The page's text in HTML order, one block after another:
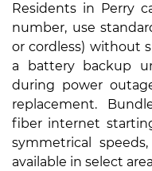
Residents in Perry
number, use
or cordless) without
a battery backup
during power
replacement.
fiber internet
symmetrical
available in select